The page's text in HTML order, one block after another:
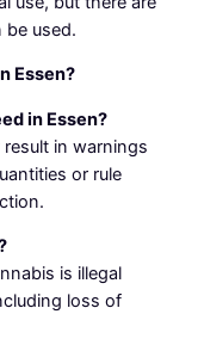
used.
Essen?
in Essen?
in warnings
or rule
is illegal
loss of